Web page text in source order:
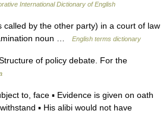
International Dictionary of English
by the other party) in a court of law
noun …
English terms dictionary
of policy debate. For the
to, face ▪ Evidence is given on oath
▪ His alibi would not have